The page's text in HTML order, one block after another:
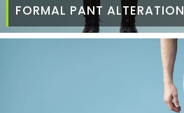
FORMAL PANT ALTERATION